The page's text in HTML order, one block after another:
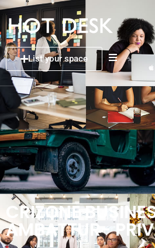
List your space
CRIZONE
AMBATTUR-